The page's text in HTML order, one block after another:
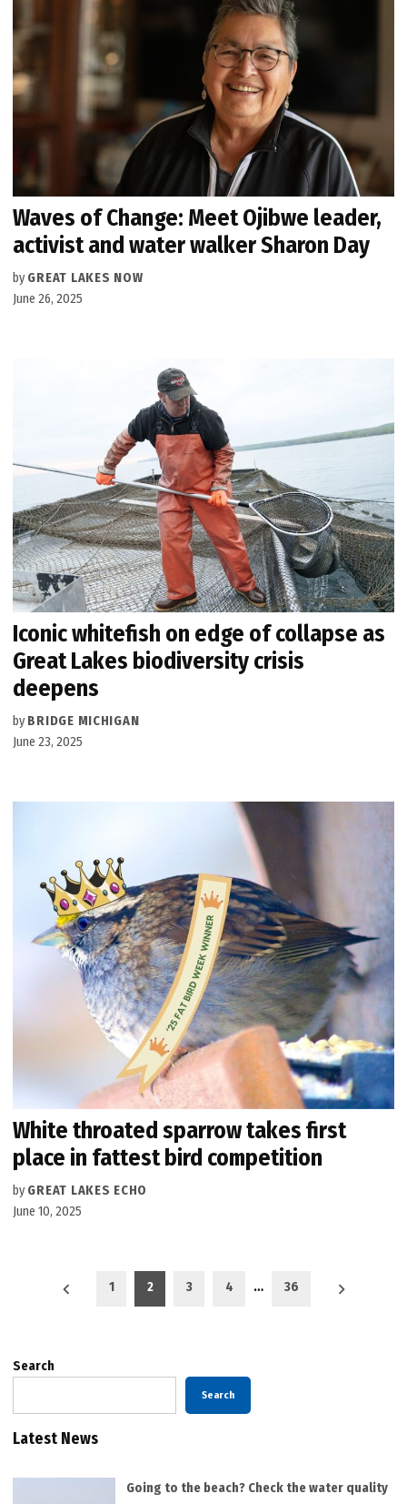
Waves of Change: Meet Ojibwe leader,
activist and water walker Sharon Day
by GREAT LAKES NOW
June 26, 2025
Iconic whitefish on edge of collapse as
Great Lakes biodiversity crisis
deepens
by BRIDGE MICHIGAN
June 23, 2025
White throated sparrow takes first
place in fattest bird competition
by GREAT LAKES ECHO
June 10, 2025
Posts
1 2 3 4 … 36
Search
Search
Latest News
Going to the beach? Check the water quality